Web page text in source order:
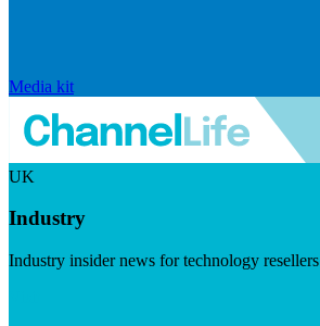
Media kit
UK
Industry
Industry insider news for technology resellers